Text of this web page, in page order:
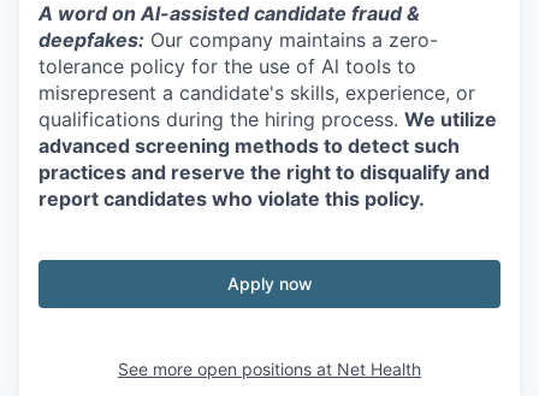
A word on Al-assisted candidate fraud &
deepfakes: Our company maintains a zero-
tolerance policy for the use of Al tools to
misrepresent a candidate's skills, experience, or
qualifications during the hiring process. We utilize
advanced screening methods to detect such
practices and reserve the right to disqualify and
report candidates who violate this policy.
Apply now
See more open positions at Net Health